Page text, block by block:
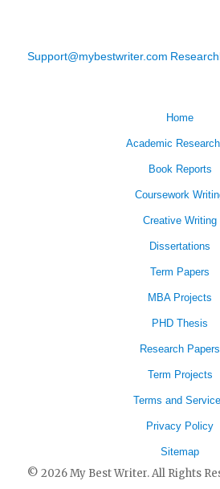
Support@mybestwriter.com
Home
Academic
Book Reports
Coursework
Creative Writing
Dissertations
Term Papers
MBA Projects
PHD Thesis
Research Papers
Term Projects
Terms and
Privacy Policy
Sitemap
© 2026 My Best Writer. All Rights